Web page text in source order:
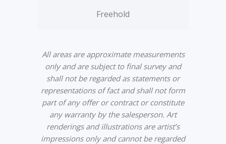
Freehold
All areas are approximate measurements
only and are subject to final survey and
shall not be regarded as statements or
representations of fact and shall not form
part of any offer or contract or constitute
any warranty by the salesperson. Art
renderings and illustrations are artist’s
impressions only and cannot be regarded